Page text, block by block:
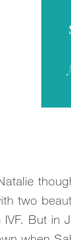
two
IVF. But in